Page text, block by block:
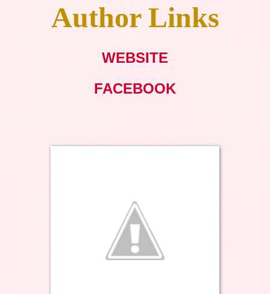
Author Links
WEBSITE
FACEBOOK